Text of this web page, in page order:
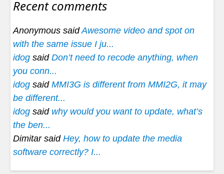
Recent comments
Anonymous saidAwesome video and spot on
with the same issue I ju...
idog said Don’t need to recode anything, when
you conn...
idog said MMI3G is different from MMI2G, it may
be different...
idog said why would you want to update, what’s
the ben...
Dimitar said Hey, how to update the media
software correctly? I...